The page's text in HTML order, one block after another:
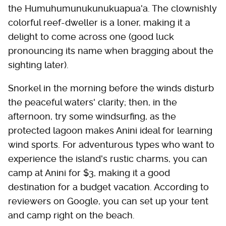
the Humuhumunukunukuapua'a. The clownishly
colorful reef-dweller is a loner, making it a
delight to come across one (good luck
pronouncing its name when bragging about the
sighting later).
Snorkel in the morning before the winds disturb
the peaceful waters' clarity; then, in the
afternoon, try some windsurfing, as the
protected lagoon makes Anini ideal for learning
wind sports. For adventurous types who want to
experience the island's rustic charms, you can
camp at Anini for $3, making it a good
destination for a budget vacation. According to
reviewers on Google, you can set up your tent
and camp right on the beach.